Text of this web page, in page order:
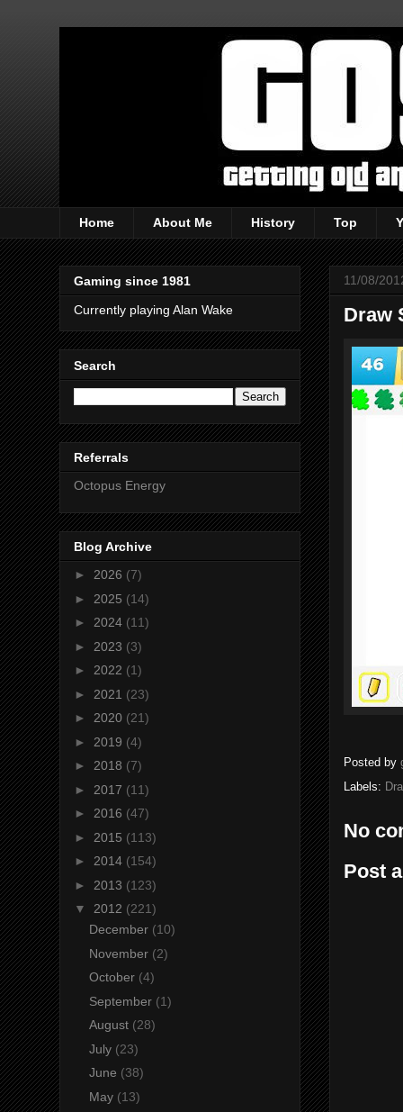
Home About Me History Top
11/08/
Draw
Posted by
Labels:
No
Post
Gaming since 1981
Currently playing Alan Wake
Search
Referrals
Octopus Energy
Blog Archive
► 2026 (7)
► 2025 (14)
► 2024 (11)
► 2023 (3)
► 2022 (1)
► 2021 (23)
► 2020 (21)
► 2019 (4)
► 2018 (7)
► 2017 (11)
► 2016 (47)
► 2015 (113)
► 2014 (154)
► 2013 (123)
▼ 2012 (221)
December (10)
November (2)
October (4)
September (1)
August (28)
July (23)
June (38)
May (13)